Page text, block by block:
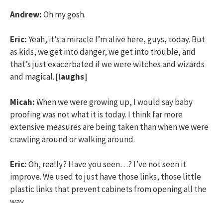
Andrew:Oh my gosh.
Eric:Yeah, it’s a miracle I’m alive here, guys, today. But
as kids, we get into danger, we get into trouble, and
that’s just exacerbated if we were witches and wizards
and magical. [laughs]
Micah:When we were growing up, I would say baby
proofing was not what it is today. I think far more
extensive measures are being taken than when we were
crawling around or walking around.
Eric:Oh, really? Have you seen…? I’ve not seen it
improve. We used to just have those links, those little
plastic links that prevent cabinets from opening all the